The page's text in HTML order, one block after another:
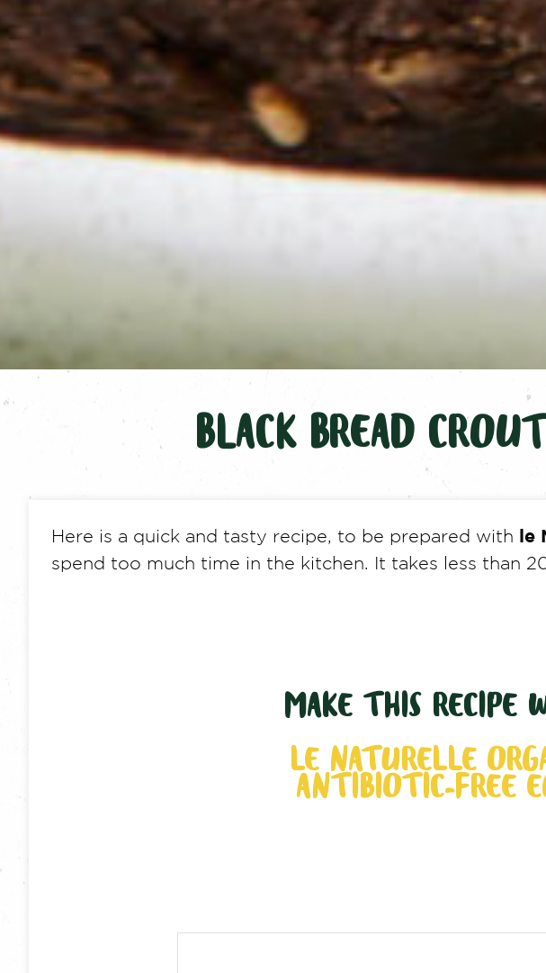
BLACK BREAD
Here is a quick and tasty recipe, to be prepared with le
spend too much time in the kitchen. It takes less than
MAKE THIS RECIPE
LE NATURELLE
ANTIBIOTIC-FREE